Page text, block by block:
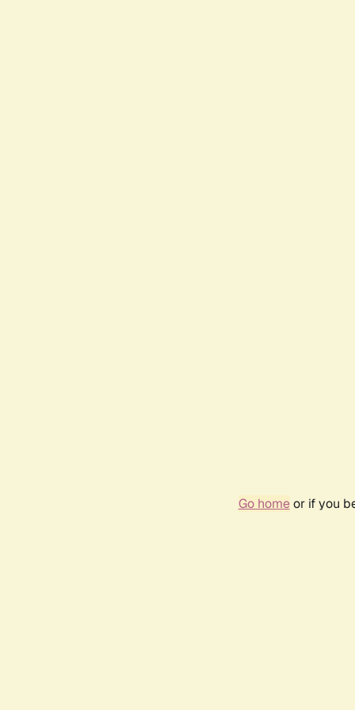
Go homeor if you